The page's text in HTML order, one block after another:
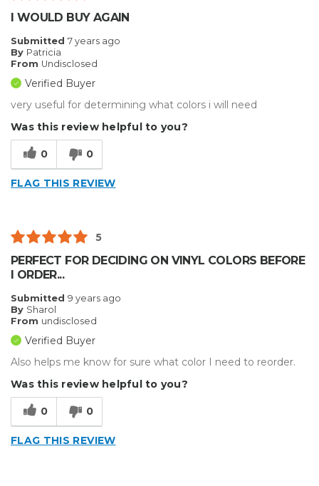
I WOULD BUY AGAIN
Submitted 7 years ago
By Patricia
From Undisclosed
Verified Buyer
very useful for determining what colors i will need
Was this review helpful to you?
0 0
FLAG THIS REVIEW
5
PERFECT FOR DECIDING ON VINYL COLORS BEFORE
I ORDER...
Submitted 9 years ago
By Sharol
From undisclosed
Verified Buyer
Also helps me know for sure what color I need to reorder.
Was this review helpful to you?
0 0
FLAG THIS REVIEW